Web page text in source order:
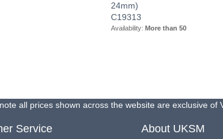
24mm)
C19313
Availability:More than 50
all prices shown across the website are exclusive of
Service About UKSM